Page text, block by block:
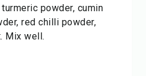
powder, cumin
red chilli powder,
Mix well.